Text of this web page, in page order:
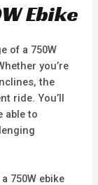
Ebike
of a 750W
you’re
the
ride. You’ll
able to
750W ebike